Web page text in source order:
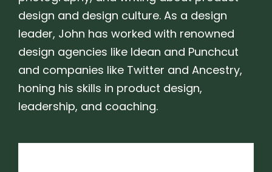
design and design culture. As a design
leader, John has worked with renowned
design agencies like Idean and Punchcut
and companies like Twitter and Ancestry,
honing his skills in product design,
leadership, and coaching.